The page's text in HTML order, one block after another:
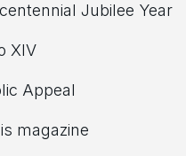
Jubilee Year
XIV
Appeal
magazine